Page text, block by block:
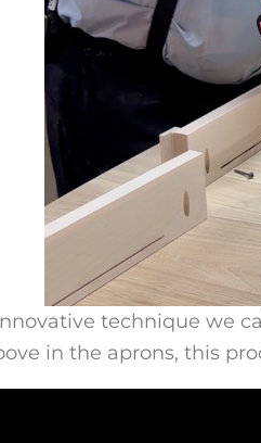
technique we
in the aprons, this